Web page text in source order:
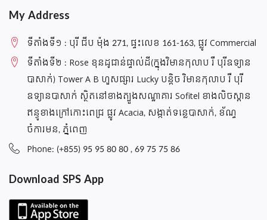
Accessories Apple iPad Air 6 13‑inch 2024/2025 (M2/M3)
Accessories Apple IPad Mini 4/5
Accessories Apple ipad Mini 7 (2024)/Mini 6 (2021)/Mini A17
Pro
Accessories Apple IPad Pro 10.5/ Air 3
Accessories Apple IPad Pro 11 2018
Accessories Apple IPad Pro 11 2020
Accessories Apple IPad Pro 11 2021 M1/iPad Pro 11 2022
Accessories Apple iPad Pro 11-inch (M4/M5)
Accessories Apple IPad Pro 12.9 2017
My Address
ទីតាំងទី១ : បុរី ជីប ម៉ុង 271, ផ្ទះលេខ 161-163, ផ្លូវ Commercial
ទីតាំងទី២ : Rose ខុនដូជាន់ផ្ទាល់ដី(ក្នុងវិមានកុលាប រឺ បុរីឧទ្យាន
បាសាក់) Tower A B ហួសផ្សារ Lucky បន្តិច វិមានកុលាប រឺ បុរី
ឧទ្យានបាសាក់ ស្ថិតនៅខាងត្បួងសណ្ឋាគារ Sofitel ខាងលិចស្ពាន
ឥន្ធូខាងក្រៅកោះពេជ្រ ផ្លូវ Acacia, សង្កាត់ទន្លេបាសាក់, ខ័ណ្ទ
ចំការមន, ភ្នំពេញ
Phone: (+855) 95 95 80 80 , 69 75 75 86
Download SPS App